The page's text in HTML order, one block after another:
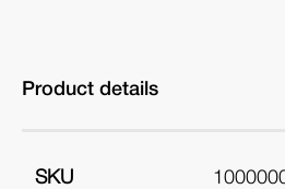
Product details
SKU